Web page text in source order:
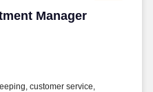
Manager
Manager
customer service,